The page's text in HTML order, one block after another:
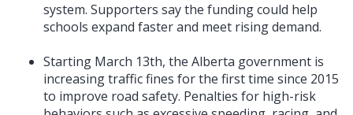
system. Supporters say the funding could help
schools expand faster and meet rising demand.
Starting March 13th, the Alberta government is
increasing traffic fines for the first time since 2015
to improve road safety. Penalties for high-risk